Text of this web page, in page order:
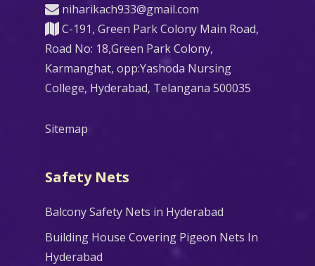
niharikach933@gmail.com
C-191, Green Park Colony Main Road,
Road No: 18,Green Park Colony,
Karmanghat, opp:Yashoda Nursing
College, Hyderabad, Telangana 500035
Sitemap
Safety Nets
Balcony Safety Nets in Hyderabad
Building House Covering Pigeon Nets In
Hyderabad